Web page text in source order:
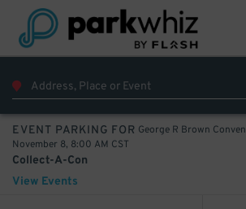
EVENT PARKING FOR George R Brown
November 8, 8:00 AM CST
Collect-A-Con
View Events